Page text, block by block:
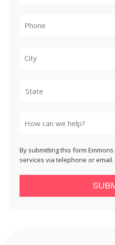
By submitting this form
services via telephone or email.